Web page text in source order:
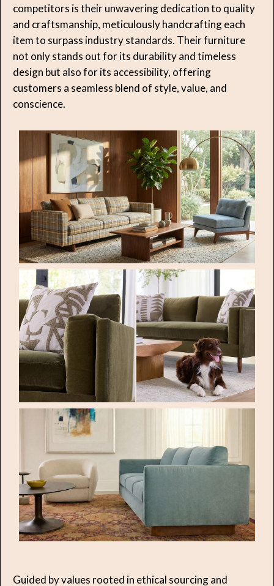
competitors is their unwavering dedication to quality
and craftsmanship, meticulously handcrafting each
item to surpass industry standards. Their furniture
not only stands out for its durability and timeless
design but also for its accessibility, offering
customers a seamless blend of style, value, and
conscience.
Guided by values rooted in ethical sourcing and